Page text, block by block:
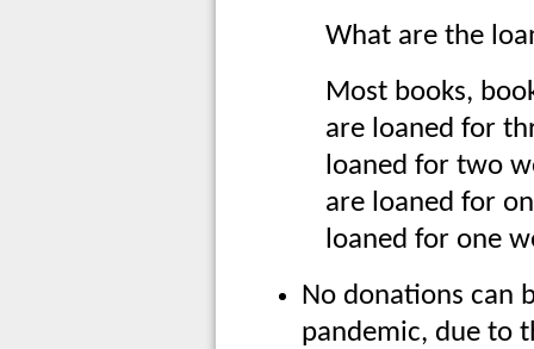
What are the
Most books,
are loaned for
loaned for two
are loaned for
loaned for one
No donations can
pandemic, due to